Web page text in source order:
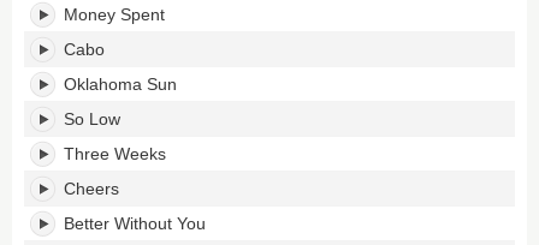
Money Spent
Cabo
Oklahoma Sun
So Low
Three Weeks
Cheers
Better Without You